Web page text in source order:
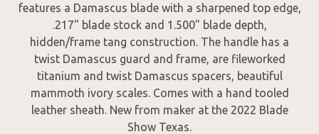
features a Damascus blade with a sharpened top edge,
.217" blade stock and 1.500" blade depth,
hidden/frame tang construction. The handle has a
twist Damascus guard and frame, are fileworked
titanium and twist Damascus spacers, beautiful
mammoth ivory scales. Comes with a hand tooled
leather sheath. New from maker at the 2022 Blade
Show Texas.